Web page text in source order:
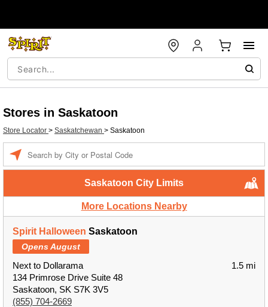
Stores in Saskatoon
Store Locator > Saskatchewan > Saskatoon
Saskatoon City Limits
More Locations Nearby
Spirit Halloween Saskatoon
Opens August
Next to Dollarama
134 Primrose Drive Suite 48
Saskatoon, SK S7K 3V5
(855) 704-2669
1.5 mi